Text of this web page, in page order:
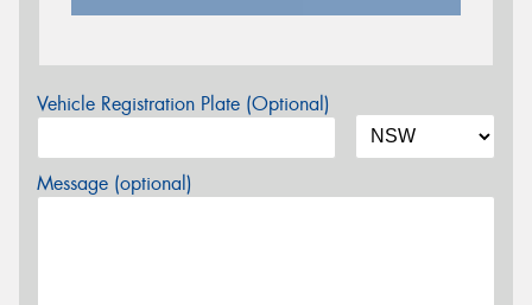
Vehicle Registration Plate (Optional)
Message (optional)